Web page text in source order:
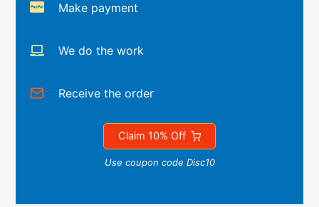
Make payment
We do the work
Receive the order
Claim 10% Off
Use coupon code Disc10